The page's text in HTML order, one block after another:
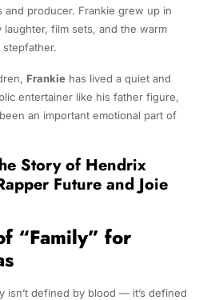
and producer. Frankie grew up in
laughter, film sets, and the warm
Frankiehas lived a quiet and
entertainer like his father figure,
an important emotional part of
Story of Hendrix
Future and Joie
“Family” for
isn’t defined by blood — it’s defined